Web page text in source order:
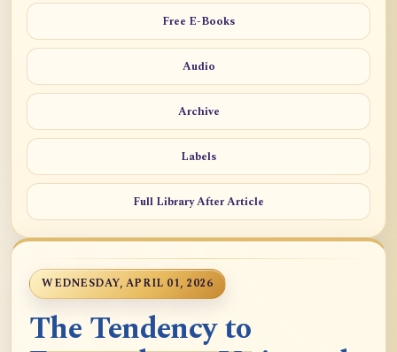
Free E-Books
Audio
Archive
Labels
Full Library After Article
WEDNESDAY, APRIL 01, 2026
The Tendency to